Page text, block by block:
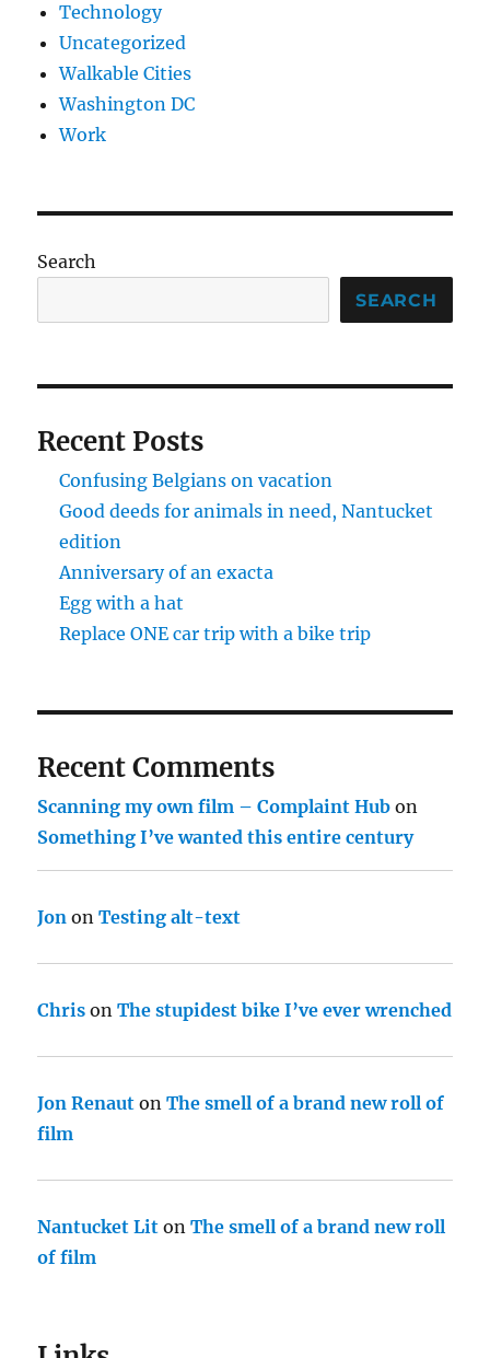
Technology
Uncategorized
Walkable Cities
Washington DC
Work
Search
SEARCH
Recent Posts
Confusing Belgians on vacation
Good deeds for animals in need, Nantucket
edition
Anniversary of an exacta
Egg with a hat
Replace ONE car trip with a bike trip
Recent Comments
Scanning my own film – Complaint Hub on
Something I’ve wanted this entire century
Jon onTesting alt-text
Chris onThe stupidest bike I’ve ever wrenched
Jon Renaut onThe smell of a brand new roll of
film
Nantucket Lit onThe smell of a brand new roll
of film